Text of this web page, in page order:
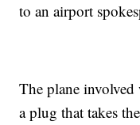
to an airport
The plane
a plug that takes